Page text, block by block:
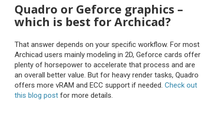
Quadro or Geforce graphics –
which is best for Archicad?
That answer depends on your specific workflow. For most
Archicad users mainly modeling in 2D, Geforce cards offer
plenty of horsepower to accelerate that process and are
an overall better value. But for heavy render tasks, Quadro
offers more vRAM and ECC support if needed. Check out
this blog post for more details.